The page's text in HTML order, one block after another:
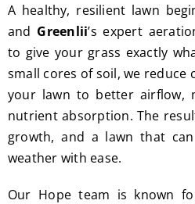
A healthy, resilient lawn
and Greenlii’s expert
to give your grass exactly
small cores of soil, we reduce
your lawn to better airflow,
nutrient absorption. The
growth, and a lawn that
weather with ease.
Our Hope team is known